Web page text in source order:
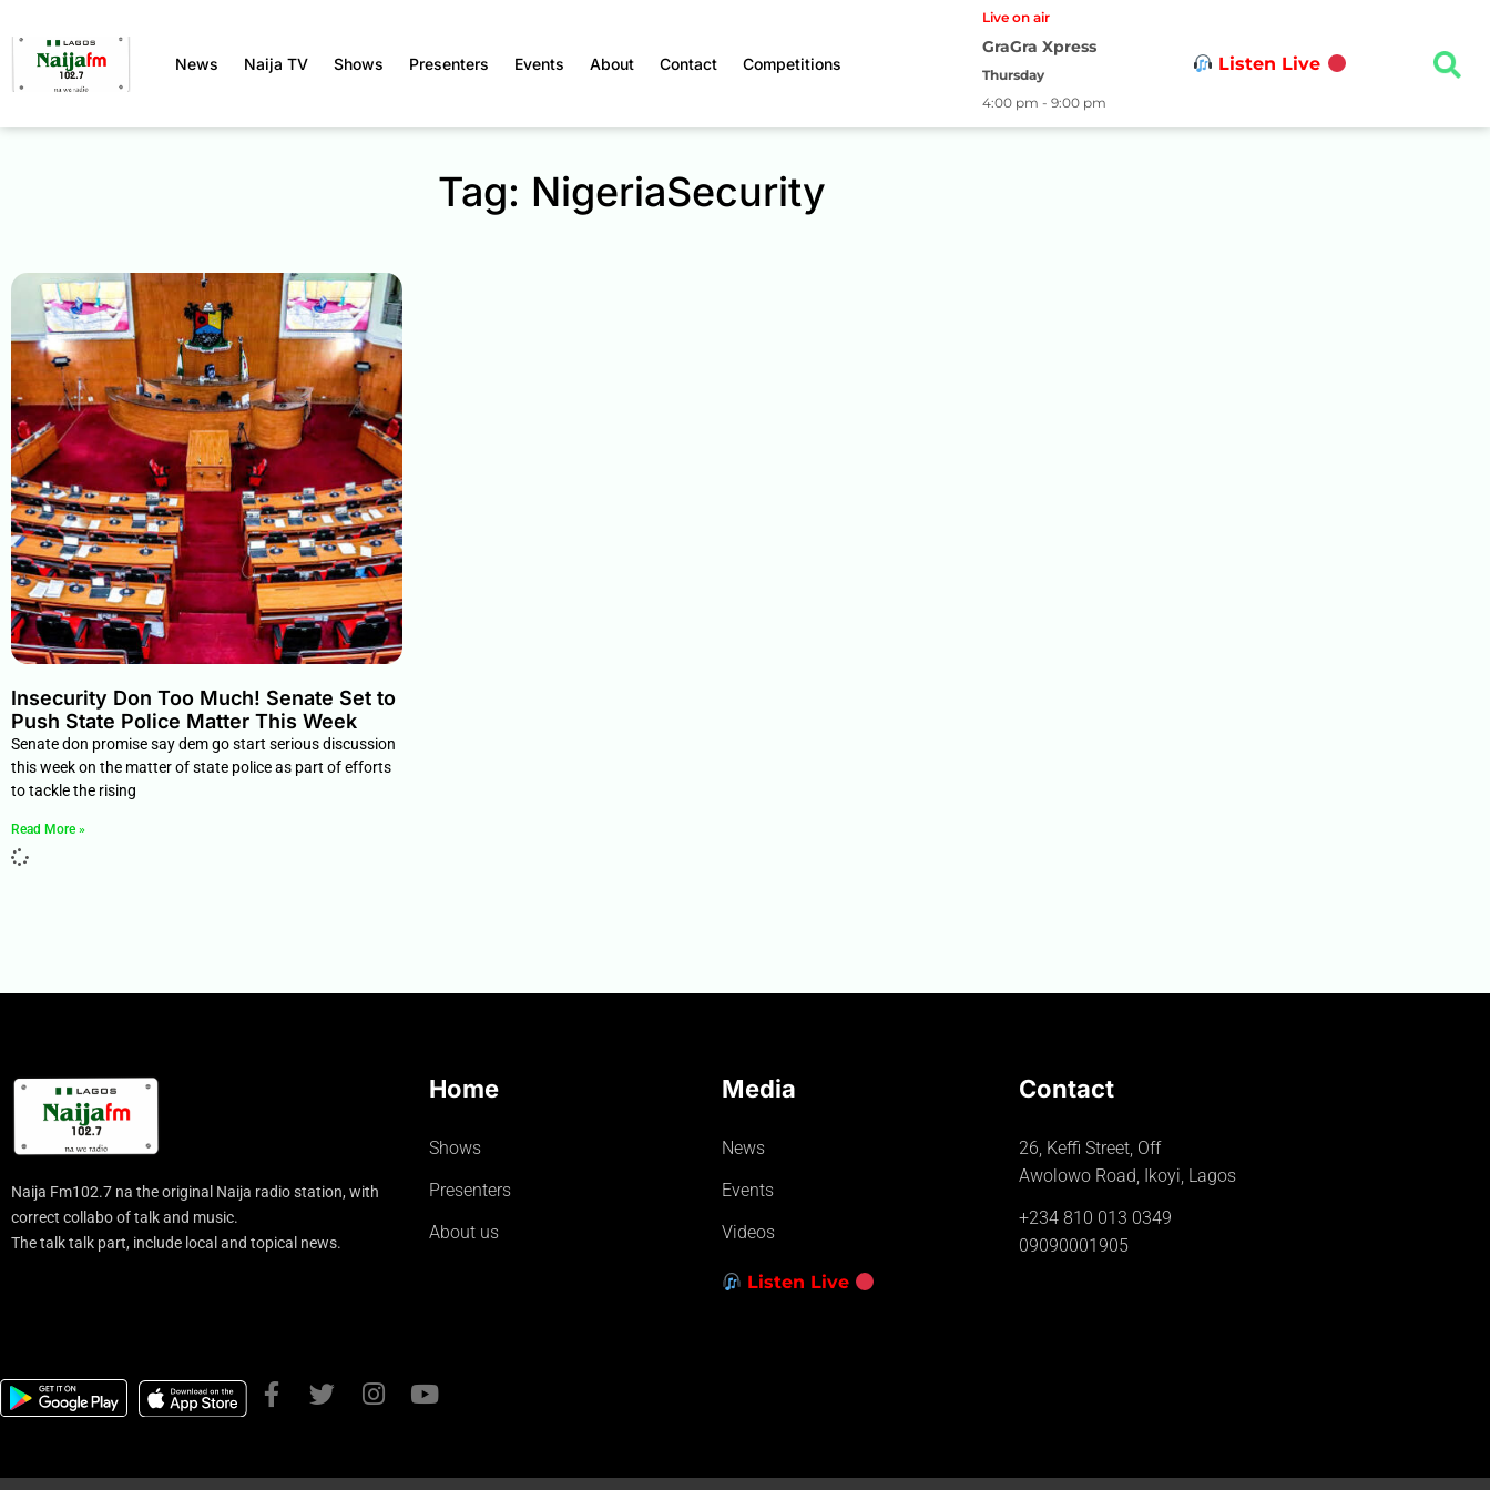
News Naija TV Shows Presenters Events About Contact Competitions
Live on air
GraGra Xpress
Thursday
4:00 pm - 9:00 pm
Listen Live
Tag: NigeriaSecurity
Insecurity Don Too Much! Senate Set to
Push State Police Matter This Week
Senate don promise say dem go start serious discussion
this week on the matter of state police as part of efforts
to tackle the rising
Read More »
Naija Fm102.7 na the original Naija radio station, with
correct collabo of talk and music.
The talk talk part, include local and topical news.
Home
Shows
Presenters
About us
Media
News
Events
Videos
Listen Live
Contact
26, Keffi Street, Off
Awolowo Road, Ikoyi, Lagos
+234 810 013 0349
09090001905